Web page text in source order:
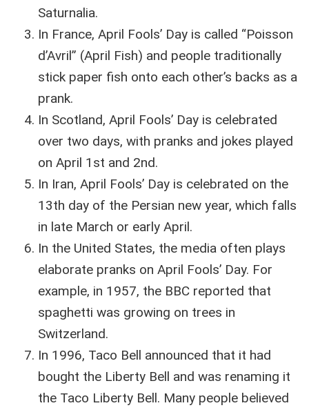
Saturnalia.
In France, April Fools’ Day is called “Poisson
d’Avril” (April Fish) and people traditionally
stick paper fish onto each other’s backs as a
prank.
In Scotland, April Fools’ Day is celebrated
over two days, with pranks and jokes played
on April 1st and 2nd.
In Iran, April Fools’ Day is celebrated on the
13th day of the Persian new year, which falls
in late March or early April.
In the United States, the media often plays
elaborate pranks on April Fools’ Day. For
example, in 1957, the BBC reported that
spaghetti was growing on trees in
Switzerland.
In 1996, Taco Bell announced that it had
bought the Liberty Bell and was renaming it
the Taco Liberty Bell. Many people believed